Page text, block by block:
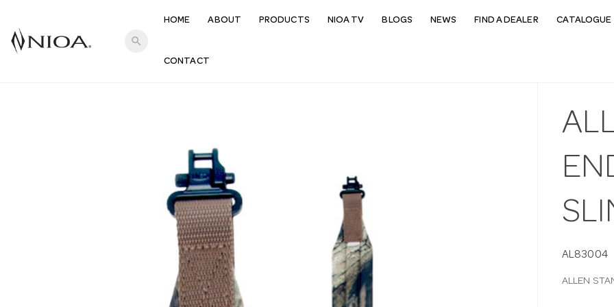
search
HOME ABOUT PRODUCTS NIOA TV BLOGS NEWS FIND A DEALER CATALOGUE
CONTACT
AL83004
ALLEN